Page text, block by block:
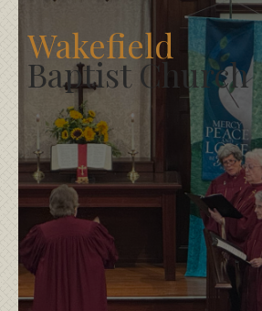
Wakefield
Baptist Church